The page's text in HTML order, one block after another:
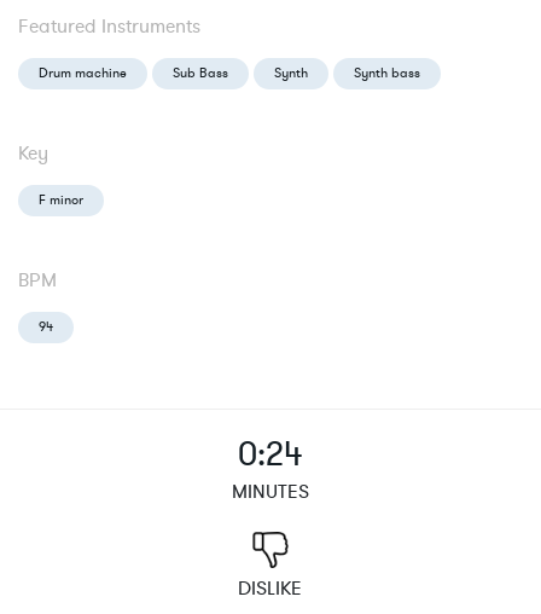
Featured Instruments
Drum machine Sub Bass Synth Synth bass
Key
F minor
BPM
94
0:24
MINUTES
DISLIKE